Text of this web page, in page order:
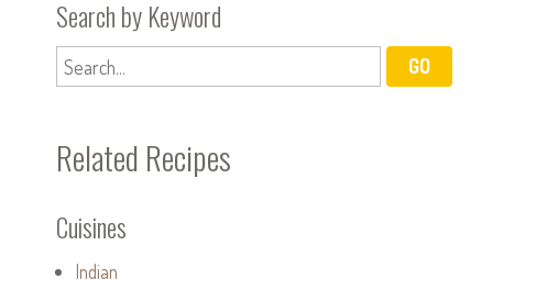
Search by Keyword
Related Recipes
Cuisines
Indian